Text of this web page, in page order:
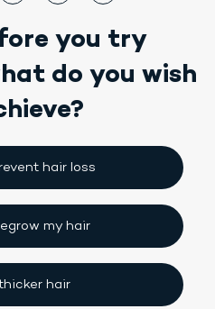
you try
do you wish
hair loss
my hair
hair